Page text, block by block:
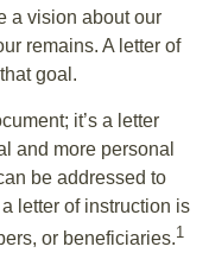
a vision about our
remains. A letter of
goal.
it’s a letter
and more personal
be addressed to
letter of instruction is
or beneficiaries.1